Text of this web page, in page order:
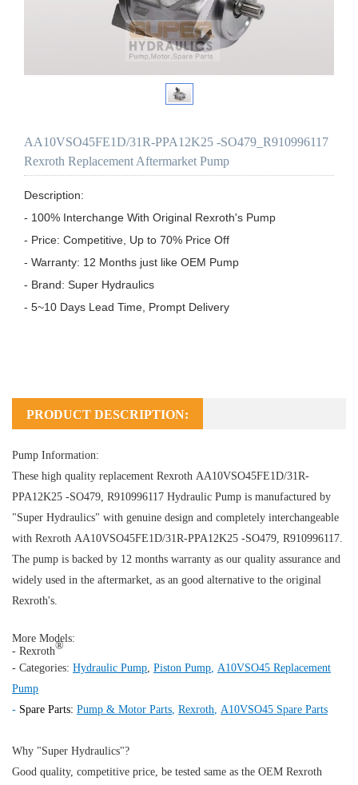
AA10VSO45FE1D/31R-PPA12K25 -SO479_R910996117
Rexroth Replacement Aftermarket Pump
Description:
- 100% Interchange With Original Rexroth's Pump
- Price: Competitive, Up to 70% Price Off
- Warranty: 12 Months just like OEM Pump
- Brand: Super Hydraulics
- 5~10 Days Lead Time, Prompt Delivery
PRODUCT DESCRIPTION:
Pump Information:
These high quality replacement Rexroth AA10VSO45FE1D/31R-
PPA12K25 -SO479, R910996117 Hydraulic Pump is manufactured by
"Super Hydraulics" with genuine design and completely interchangeable
with Rexroth AA10VSO45FE1D/31R-PPA12K25 -SO479, R910996117.
The pump is backed by 12 months warranty as our quality assurance and
widely used in the aftermarket, as an good alternative to the original
Rexroth's.
More Models:
- Rexroth®
- Categories: Hydraulic Pump Piston Pump A10VSO45 Replacement
Pump
- Spare Parts: Pump & Motor Parts Rexroth A10VSO45 Spare Parts
Why "Super Hydraulics"?
Good quality, competitive price, be tested same as the OEM Rexroth